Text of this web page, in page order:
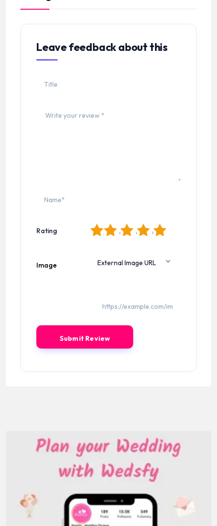
Leave feedback about this
Rating 5
4
3
2
Image